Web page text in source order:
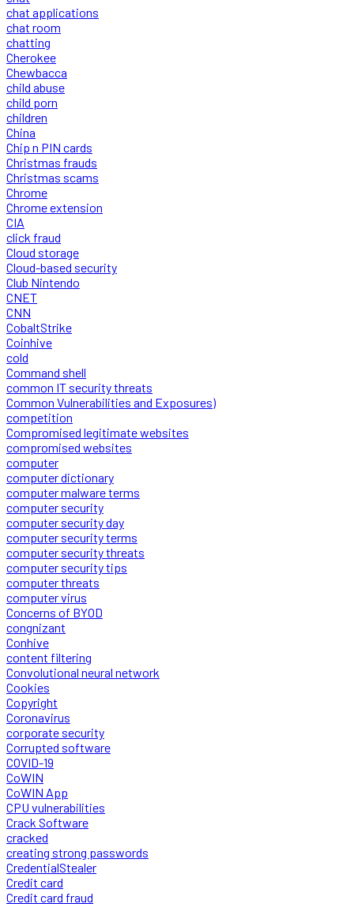
chat applications
chat room
chatting
Cherokee
Chewbacca
child abuse
child porn
children
China
Chip n PIN cards
Christmas frauds
Christmas scams
Chrome
Chrome extension
CIA
click fraud
Cloud storage
Cloud-based security
Club Nintendo
CNET
CNN
CobaltStrike
Coinhive
cold
Command shell
common IT security threats
Common Vulnerabilities and Exposures)
competition
Compromised legitimate websites
compromised websites
computer
computer dictionary
computer malware terms
computer security
computer security day
computer security terms
computer security threats
computer security tips
computer threats
computer virus
Concerns of BYOD
congnizant
Conhive
content filtering
Convolutional neural network
Cookies
Copyright
Coronavirus
corporate security
Corrupted software
COVID-19
CoWIN
CoWIN App
CPU vulnerabilities
Crack Software
cracked
creating strong passwords
CredentialStealer
Credit card
Credit card fraud